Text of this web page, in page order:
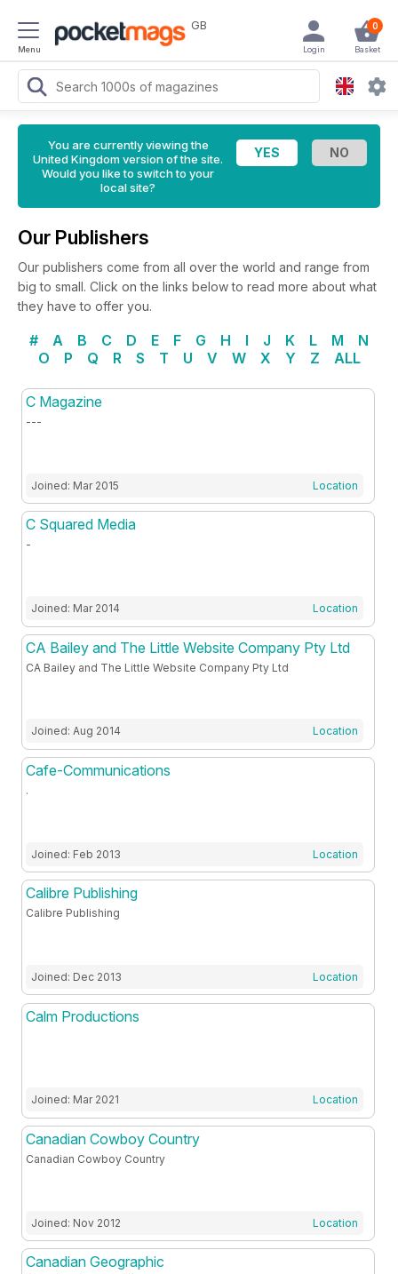
Menu
GB 0
Basket
Login
You are currently viewing the
United Kingdom version of the site.
Would you like to switch to your
local site?
Our Publishers
Our publishers come from all over the world and range from
big to small. Click on the links below to read more about what
they have to offer you.
# A B C D E F G H I J K L M
N
O
P Q R S T U V W X Y Z ALL
C Magazine
---
Joined: Mar 2015 Location
C Squared Media
-
Joined: Mar 2014 Location
CA Bailey and The Little Website Company Pty Ltd
CA Bailey and The Little Website Company Pty Ltd
Joined: Aug 2014 Location
Cafe-Communications
.
Joined: Feb 2013 Location
Calibre Publishing
Calibre Publishing
Joined: Dec 2013 Location
Calm Productions
Joined: Mar 2021 Location
Canadian Cowboy Country
Canadian Cowboy Country
Joined: Nov 2012 Location
Canadian Geographic